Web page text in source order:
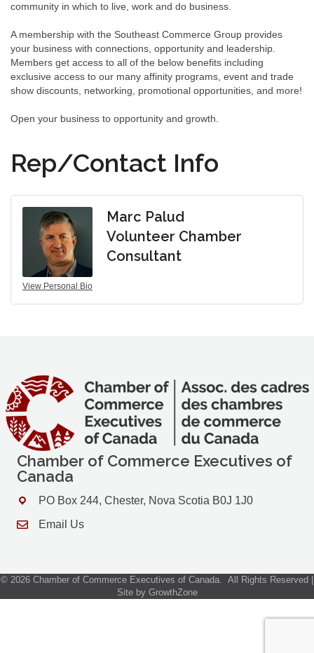
community in which to live, work and do business.
A membership with the Southeast Commerce Group provides
your business with connections, opportunity and leadership.
Members get access to all of the below benefits including
exclusive access to our many affinity programs, event and trade
show discounts, networking, promotional opportunities, and more!
Open your business to opportunity and growth.
Rep/Contact Info
View Personal Bio
Marc Palud
Volunteer Chamber
Consultant
Chamber of Commerce Executives of
Canada
Address & Map
PO Box 244, Chester, Nova Scotia B0J 1J0
Contact Us
Email Us
© 2026 Chamber of Commerce Executives of Canada.
All Rights Reserved |
Site by GrowthZone